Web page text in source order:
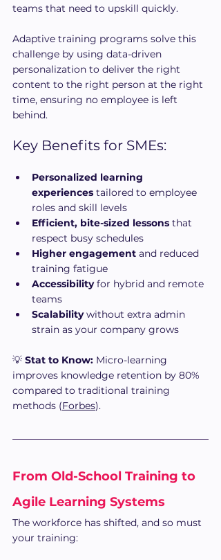
teams that need to upskill quickly.
Adaptive training programs solve this
challenge by using data-driven
personalization to deliver the right
content to the right person at the right
time, ensuring no employee is left
behind.
Key Benefits for SMEs:
Personalized learning
experiences tailored to employee
roles and skill levels
Efficient, bite-sized lessons that
respect busy schedules
Higher engagement and reduced
training fatigue
Accessibility for hybrid and remote
teams
Scalability without extra admin
strain as your company grows
💡 Stat to Know: Micro-learning
improves knowledge retention by 80%
compared to traditional training
methods (Forbes).
From Old-School Training to
Agile Learning Systems
The workforce has shifted, and so must
your training: